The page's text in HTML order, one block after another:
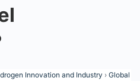
Innovation and Industry › Global